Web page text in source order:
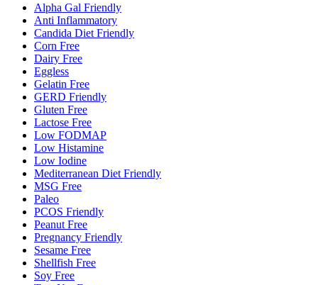
Alpha Gal Friendly
Anti Inflammatory
Candida Diet Friendly
Corn Free
Dairy Free
Eggless
Gelatin Free
GERD Friendly
Gluten Free
Lactose Free
Low FODMAP
Low Histamine
Low Iodine
Mediterranean Diet Friendly
MSG Free
Paleo
PCOS Friendly
Peanut Free
Pregnancy Friendly
Sesame Free
Shellfish Free
Soy Free